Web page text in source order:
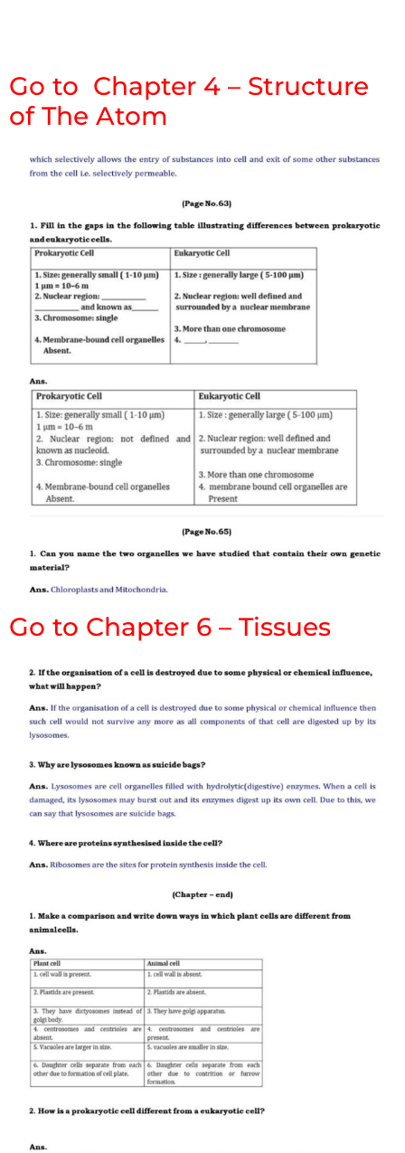
Go to Chapter 4 – Structure
of The Atom
Go to Chapter 6 – Tissues